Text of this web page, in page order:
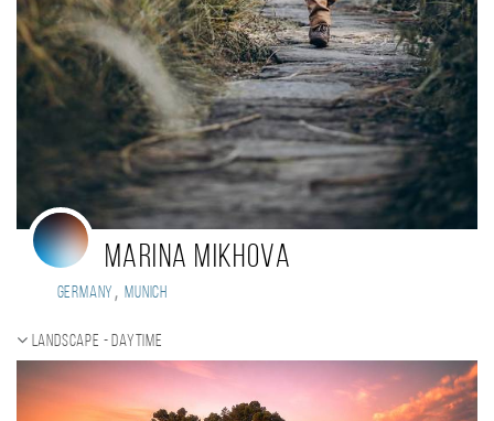
Marina Mikhova
Germany , Munich
Landscape - daytime